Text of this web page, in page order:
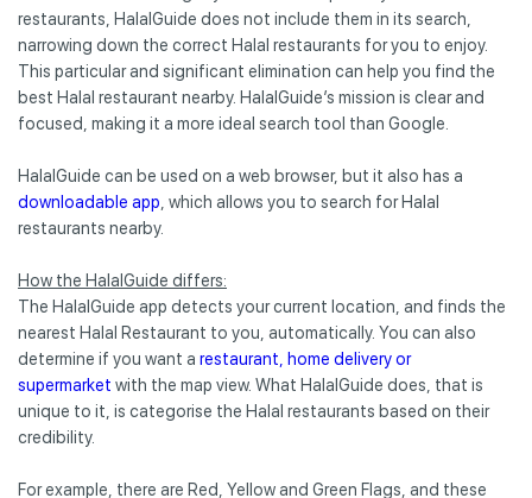
restaurants, HalalGuide does not include them in its search,
narrowing down the correct Halal restaurants for you to enjoy.
This particular and significant elimination can help you find the
best Halal restaurant nearby. HalalGuide’s mission is clear and
focused, making it a more ideal search tool than Google.
HalalGuide can be used on a web browser, but it also has a
downloadable app , which allows you to search for Halal
restaurants nearby.
How the HalalGuide differs:
The HalalGuide app detects your current location, and finds the
nearest Halal Restaurant to you, automatically. You can also
determine if you want a restaurant, home delivery or
supermarket with the map view. What HalalGuide does, that is
unique to it, is categorise the Halal restaurants based on their
credibility.
For example, there are Red, Yellow and Green Flags, and these